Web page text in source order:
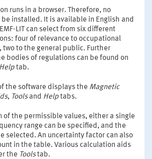
runs in a browser. Therefore, no
installed. It is available in English and
LIT can select from six different
four of relevance to occupational
two to the general public. Further
bodies of regulations can be found on
Help tab.
the software displays the Magnetic
, Toolsand Help tabs.
of the permissible values, either a single
range can be specified, and the
selected. An uncertainty factor can also
in the table. Various calculation aids
the Toolstab.